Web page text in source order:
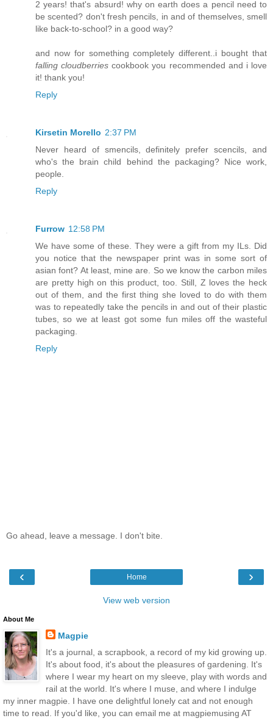
2 years! that's absurd! why on earth does a pencil need to
be scented? don't fresh pencils, in and of themselves, smell
like back-to-school? in a good way?
and now for something completely different..i bought that
falling cloudberries cookbook you recommended and i love
it! thank you!
Reply
Kirsetin Morello 2:37 PM
Never heard of smencils, definitely prefer scencils, and
who's the brain child behind the packaging? Nice work,
people.
Reply
Furrow 12:58 PM
We have some of these. They were a gift from my ILs. Did
you notice that the newspaper print was in some sort of
asian font? At least, mine are. So we know the carbon miles
are pretty high on this product, too. Still, Z loves the heck
out of them, and the first thing she loved to do with them
was to repeatedly take the pencils in and out of their plastic
tubes, so we at least got some fun miles off the wasteful
packaging.
Reply
Go ahead, leave a message. I don't bite.
‹ ›
Home
View web version
About Me
Magpie
It's a journal, a scrapbook, a record of my kid growing up.
It's about food, it's about the pleasures of gardening. It's
where I wear my heart on my sleeve, play with words and
rail at the world. It's where I muse, and where I indulge
my inner magpie. I have one delightful lonely cat and not enough
time to read. If you'd like, you can email me at magpiemusing AT